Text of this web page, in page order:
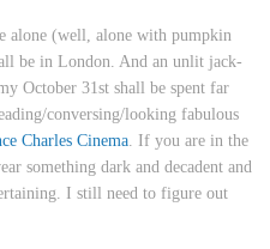
alone (well, alone with pumpkin
be in London. And an unlit jack-
October 31st shall be spent far
conversing/looking fabulous
Charles Cinema. If you are in the
something dark and decadent and
I still need to figure out